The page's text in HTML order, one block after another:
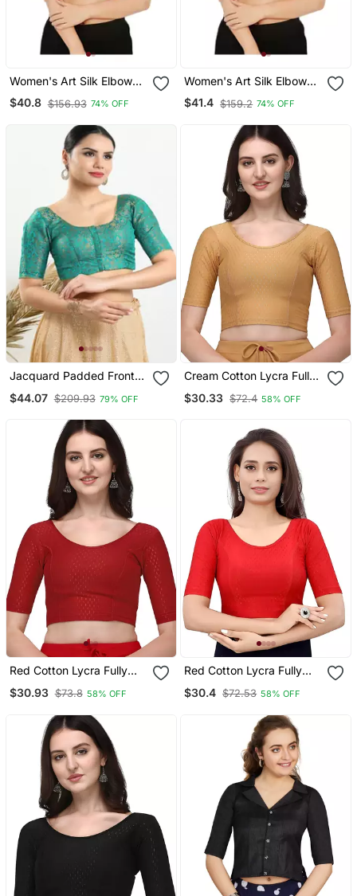
Women's Art Silk Elbow
Sleeves Saree Blouse
$40.8 $156.93 74% OFF
Women's Art Silk Elbow
Sleeves Saree Blouse
$41.4 $159.2 74% OFF
Jacquard Padded Front
Blouse
$44.07 $209.93 79% OFF
Cream Cotton Lycra Fully
Readymade Blouse With
$30.33 $72.4 58% OFF
Red Cotton Lycra Fully
Stretchable Round Neck
Readymade Blouse With
$30.93 $73.8 58% OFF
Red Cotton Lycra Fully
Stretchable Round Neck
Readymade Blouse With
$30.4 $72.53 58% OFF